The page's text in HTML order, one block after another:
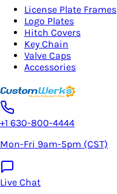
License Plate Frames
Logo Plates
Hitch Covers
Key Chain
Valve Caps
Accessories
+1 630-800-4444
Mon-Fri 9am-5pm (CST)
Live Chat